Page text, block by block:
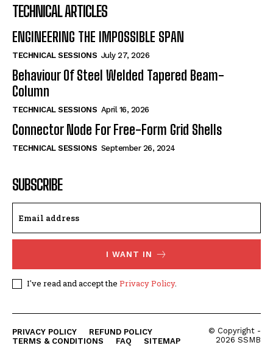
TECHNICAL ARTICLES
ENGINEERING THE IMPOSSIBLE SPAN
TECHNICAL SESSIONS July 27, 2026
Behaviour Of Steel Welded Tapered Beam-
Column
TECHNICAL SESSIONS April 16, 2026
Connector Node For Free-Form Grid Shells
TECHNICAL SESSIONS September 26, 2024
SUBSCRIBE
I WANT IN
I've read and accept the Privacy Policy.
PRIVACY POLICY
REFUND POLICY
TERMS & CONDITIONS
FAQ SITEMAP
© Copyright -
2026 SSMB